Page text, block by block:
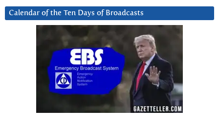
Calendar of the Ten Days of Broadcasts